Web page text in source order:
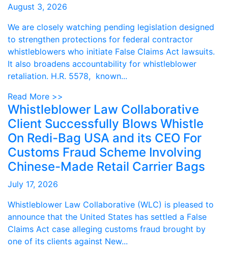
August 3, 2026
We are closely watching pending legislation designed
to strengthen protections for federal contractor
whistleblowers who initiate False Claims Act lawsuits.
It also broadens accountability for whistleblower
retaliation. H.R. 5578, known...
Read More >>
Whistleblower Law Collaborative
Client Successfully Blows Whistle
On Redi-Bag USA and its CEO For
Customs Fraud Scheme Involving
Chinese-Made Retail Carrier Bags
July 17, 2026
Whistleblower Law Collaborative (WLC) is pleased to
announce that the United States has settled a False
Claims Act case alleging customs fraud brought by
one of its clients against New...